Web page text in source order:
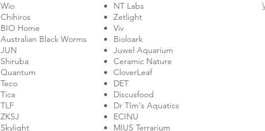
Wio
Chihiros
BIO Home
Australian Black Worms
JUN
Shiruba
Quantum
Teco
Tica
TLF
ZKSJ
Skylight
NT Labs
Zetlight
Viv
Bioloark
Juwel Aquarium
Ceramic Nature
CloverLeaf
DET
Discusfood
Dr TIm's Aquatics
ECINU
MIUS Terrarium